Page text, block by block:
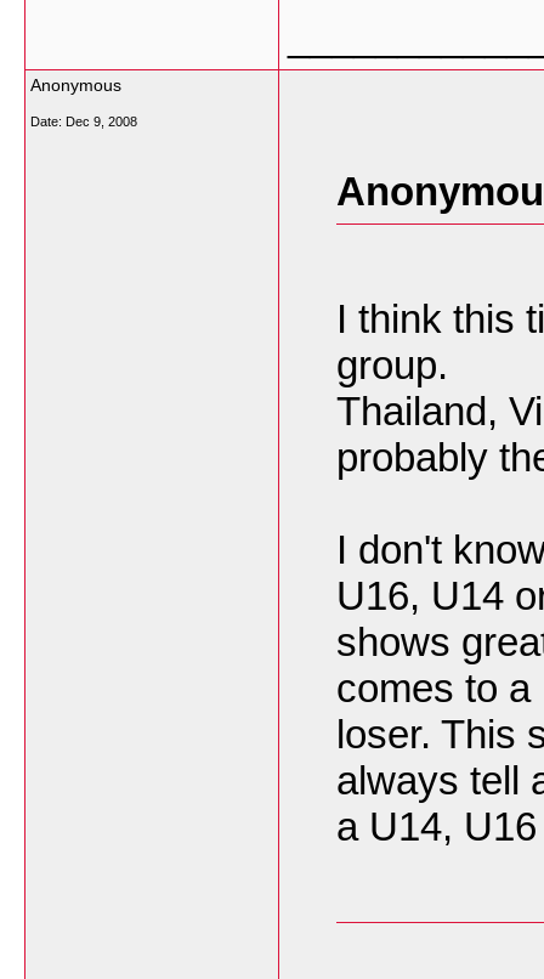
Anonymous
Date: Dec 9, 2008
I think this
group.
Thailand,
probably
I don't
U16, U14
shows
comes to a
loser. This
always tell
a U14,